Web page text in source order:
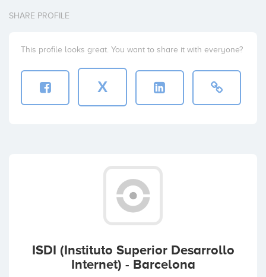
SHARE PROFILE
This profile looks great. You want to share it with everyone?
X
ISDI (Instituto Superior Desarrollo
Internet) - Barcelona